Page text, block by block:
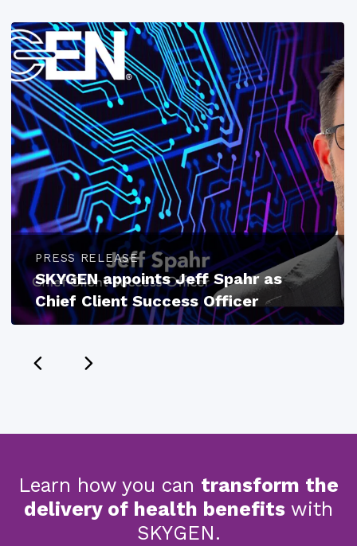
PRESS RELEASE
SKYGEN appoints Jeff Spahr as
Chief Client Success Officer
Learn how you can transform the
delivery of health benefits with
SKYGEN.